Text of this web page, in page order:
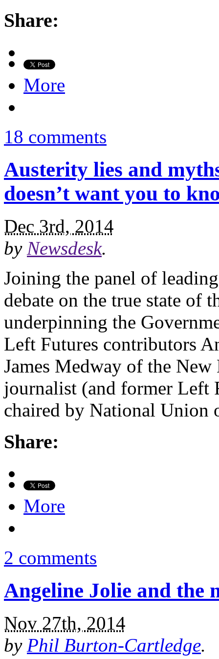
Share:
More
18 comments
Austerity lies and
doesn’t want you to
Dec 3rd, 2014
by Newsdesk.
Joining the panel of
debate on the true state of
underpinning the
Left Futures contributors
James Medway of the
journalist (and former Left
chaired by National Union
Share:
More
2 comments
Angeline Jolie and the
Nov 27th, 2014
by Phil Burton-Cartledge.